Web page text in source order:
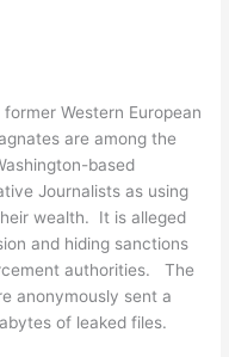
Western European
are among the
based
Journalists as using
wealth. It is alleged
and hiding sanctions
authorities. The
anonymously sent a
of leaked files.